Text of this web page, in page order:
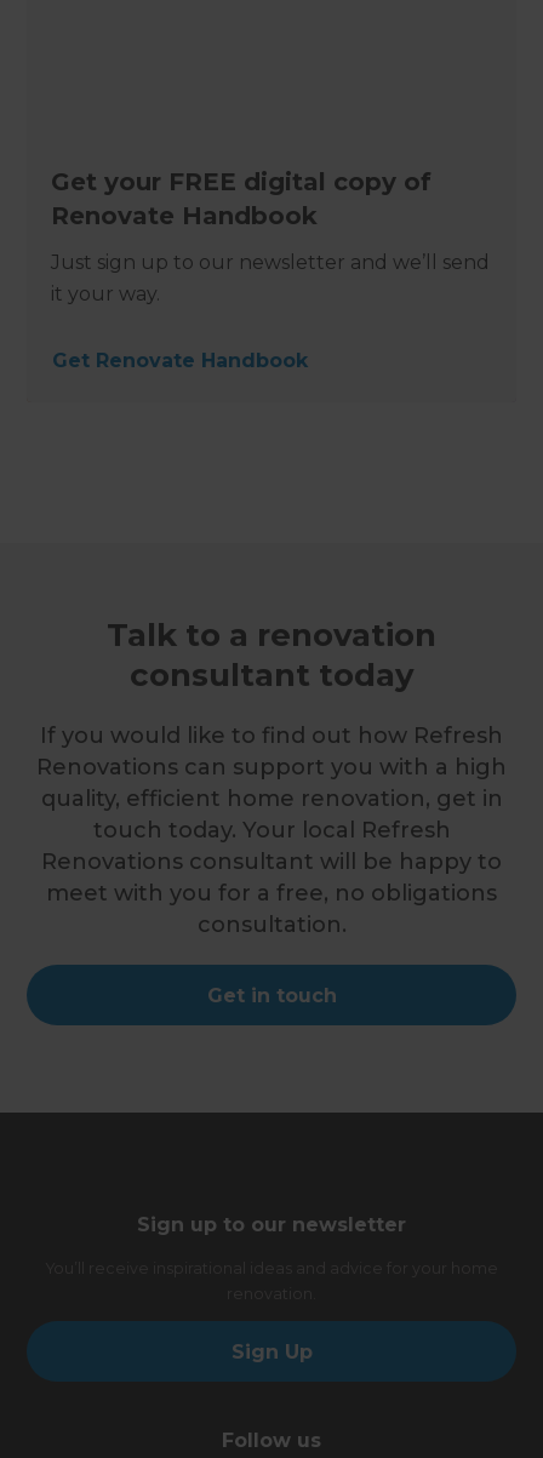
Get your FREE digital copy of
Renovate Handbook
Just sign up to our newsletter and we’ll send
it your way.
Get Renovate Handbook
Talk to a renovation
consultant today
If you would like to find out how Refresh
Renovations can support you with a high
quality, efficient home renovation, get in
touch today. Your local Refresh
Renovations consultant will be happy to
meet with you for a free, no obligations
consultation.
Get in touch
Sign up to our newsletter
Sign Up
Follow us